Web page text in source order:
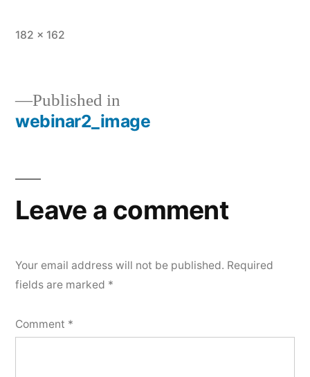
Full
182 × 162
Post
Published in
webinar2_image
Leave a comment
Your email address will not be published. Required
fields are marked *
Comment *